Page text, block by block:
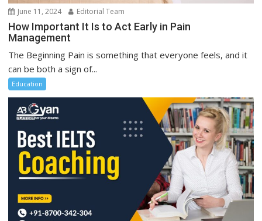
June 11, 2024 Editorial Team
How Important It Is to Act Early in Pain
Management
The Beginning Pain is something that everyone feels, and it
can be both a sign of...
Education